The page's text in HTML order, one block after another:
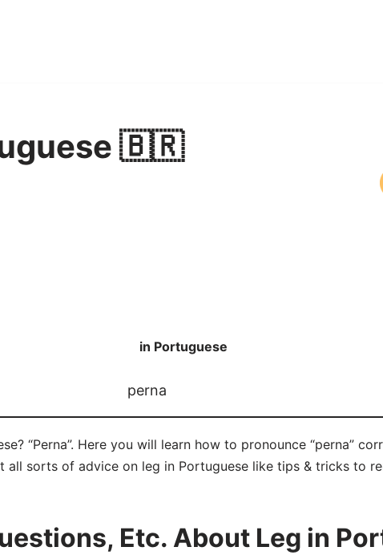
🇧🇷
in Portuguese
perna
“Perna”. Here you will learn how to pronounce “perna”
all sorts of advice on leg in Portuguese like tips & tricks to
Etc. About Leg in